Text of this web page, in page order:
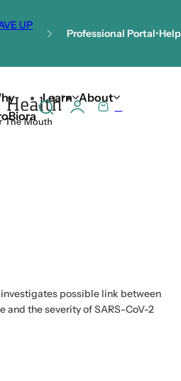
UP
Professional Portal•Help
Learn About
S
t
C
investigates possible link between
and the severity of SARS-CoV-2